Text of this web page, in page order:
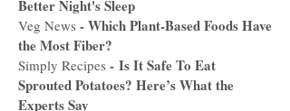
Better Night's Sleep
Veg News -Which Plant-Based Foods Have
the Most Fiber?
Simply Recipes - Is It Safe To Eat
Sprouted Potatoes? Here’s What the
Experts Say